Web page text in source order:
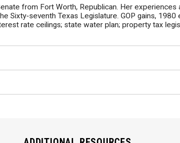
from Fort Worth, Republican. Her experiences
Sixty-seventh Texas Legislature. GOP gains, 1980
rate ceilings; state water plan; property tax